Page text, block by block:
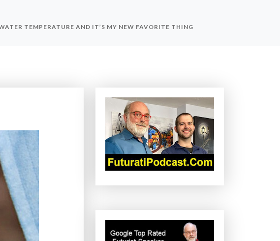
TEMPERATURE AND IT’S MY NEW FAVORITE THING